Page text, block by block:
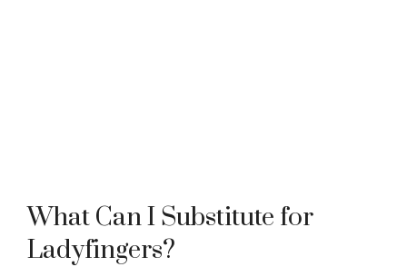
What Can I Substitute for
Ladyfingers?